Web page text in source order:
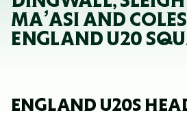
MA’ASI AND
ENGLAND U20
ENGLAND U20S